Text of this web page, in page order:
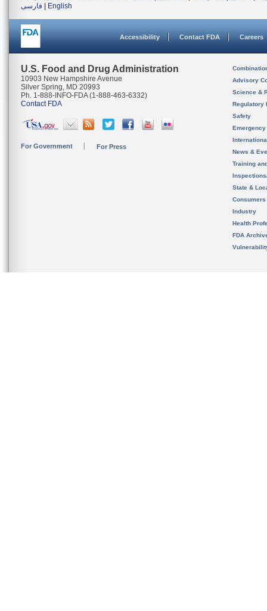
فارسی
English
Accessibility Contact FDA Careers
U.S. Food and Drug Administration
10903 New Hampshire Avenue
Silver Spring, MD 20993
Ph. 1-888-INFO-FDA (1-888-463-6332)
Contact FDA
For Government For Press
Advisory
Science &
Regulatory
Safety
News &
Training
State &
Consumers
Industry
Health
FDA